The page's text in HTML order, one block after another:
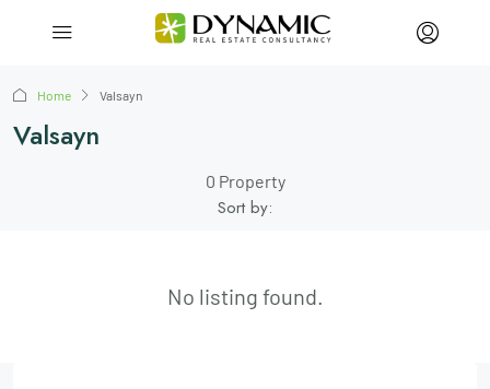
Home Valsayn
Valsayn
0 Property
Sort by:
No listing found.